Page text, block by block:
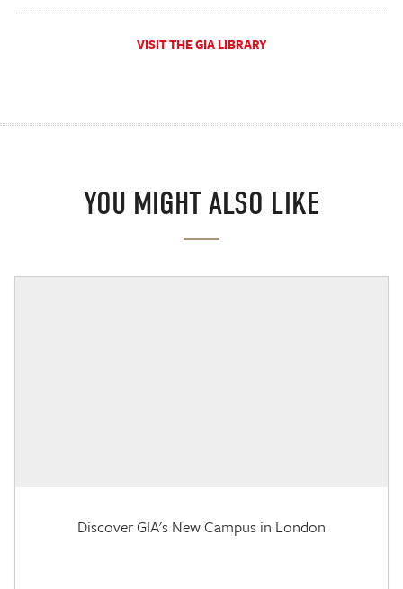
VISIT THE GIA LIBRARY
YOU MIGHT ALSO LIKE
Discover GIA's New Campus in London